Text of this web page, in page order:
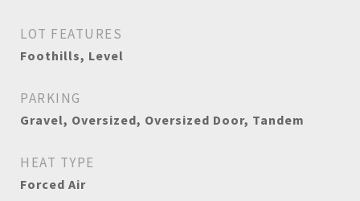
LOT FEATURES
Foothills, Level
PARKING
Gravel, Oversized, Oversized Door, Tandem
HEAT TYPE
Forced Air